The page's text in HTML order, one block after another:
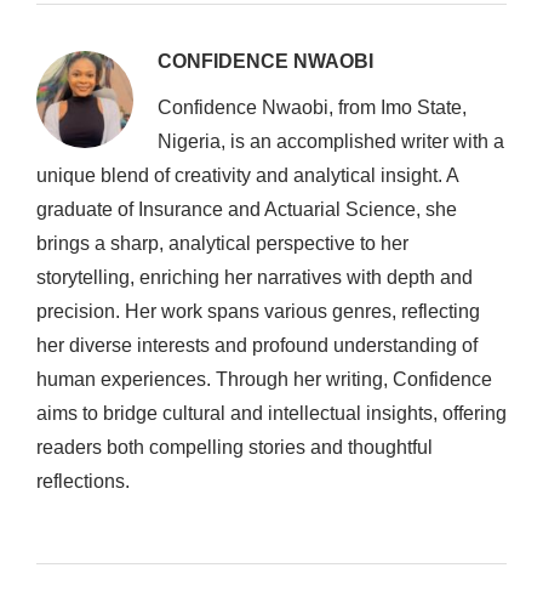
CONFIDENCE NWAOBI
Confidence Nwaobi, from Imo State,
Nigeria, is an accomplished writer with a
unique blend of creativity and analytical insight. A
graduate of Insurance and Actuarial Science, she
brings a sharp, analytical perspective to her
storytelling, enriching her narratives with depth and
precision. Her work spans various genres, reflecting
her diverse interests and profound understanding of
human experiences. Through her writing, Confidence
aims to bridge cultural and intellectual insights, offering
readers both compelling stories and thoughtful
reflections.